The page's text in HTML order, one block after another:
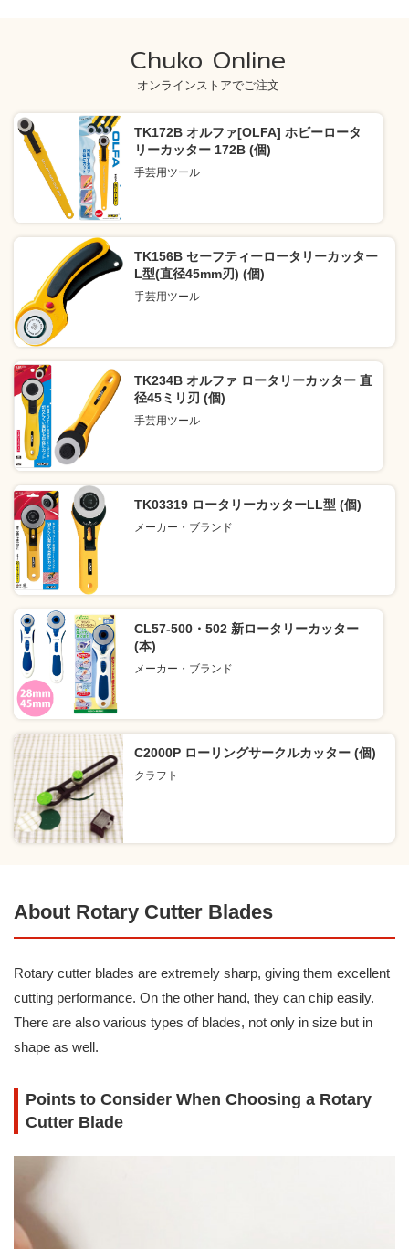
Chuko Online
オンラインストアでご注文
TK172B オルファ[OLFA] ホビーロータ
リーカッター 172B (個)
手芸用ツール
TK156B セーフティーロータリーカッター
L型(直径45mm刃) (個)
手芸用ツール
TK234B オルファ ロータリーカッター 直
径45ミリ刃 (個)
手芸用ツール
TK03319 ロータリーカッターLL型 (個)
メーカー・ブランド
CL57-500・502 新ロータリーカッター
(本)
メーカー・ブランド
C2000P ローリングサークルカッター (個)
クラフト
About Rotary Cutter Blades
Rotary cutter blades are extremely sharp, giving them excellent
cutting performance. On the other hand, they can chip easily.
There are also various types of blades, not only in size but in
shape as well.
Points to Consider When Choosing a Rotary
Cutter Blade